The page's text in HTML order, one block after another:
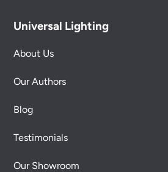
Universal Lighting
About Us
Our Authors
Blog
Testimonials
Our Showroom